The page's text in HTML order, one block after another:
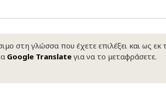
στη γλώσσα που έχετε επιλέξει και ως
Google Translate για να το μεταφράσετε.